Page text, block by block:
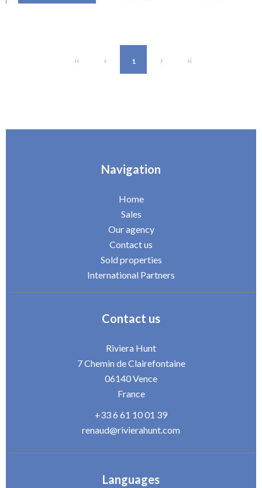
1
Navigation
Home
Sales
Our agency
Contact us
Sold properties
International Partners
Contact us
Riviera Hunt
7 Chemin de Clairefontaine
06140Vence
France
+33 6 61 10 01 39
renaud@rivierahunt.com
Languages